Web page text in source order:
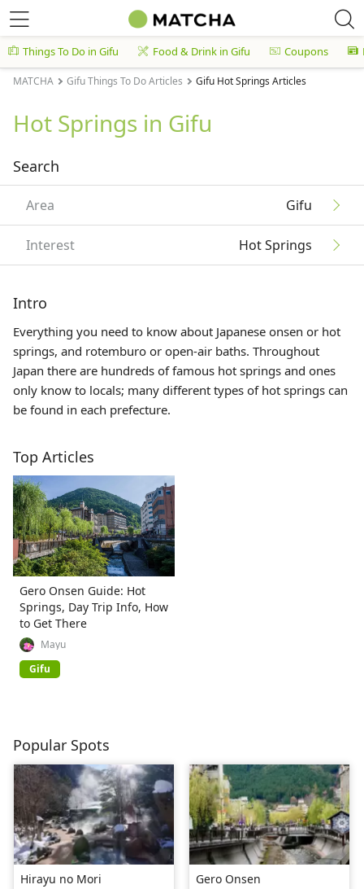
Things To Do in Gifu Food & Drink in Gifu Coupons
MATCHA Gifu Things To Do Articles Gifu Hot Springs Articles
Hot Springs in Gifu
Search
Area Gifu
Interest Hot Springs
Intro
Everything you need to know about Japanese onsen or hot
springs, and rotemburo or open-air baths. Throughout
Japan there are hundreds of famous hot springs and ones
only know to locals; many different types of hot springs can
be found in each prefecture.
Top Articles
Gero Onsen Guide: Hot
Springs, Day Trip Info, How
to Get There
Mayu
Gifu
Popular Spots
Hirayu no Mori Gero Onsen